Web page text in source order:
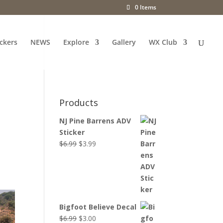
0 Items
NEWS Explore Gallery WX Club
Products
NJ Pine Barrens ADV
Sticker
$6.99 Original
$3.99
Bigfoot Believe Decal
$6.99 Original
$3.00